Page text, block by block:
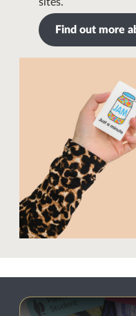
Find out more